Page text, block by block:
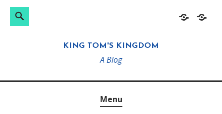
HomeAbout
Search
KING TOM'S KINGDOM
A Blog
Menu